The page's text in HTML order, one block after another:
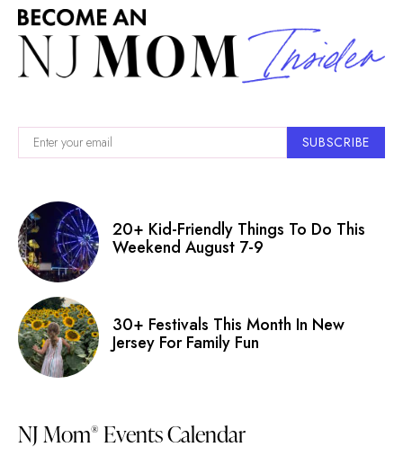
SUBSCRIBE
20+ Kid-Friendly Things To Do This
Weekend August 7-9
30+ Festivals This Month In New
Jersey For Family Fun
NJ Mom® Events Calendar